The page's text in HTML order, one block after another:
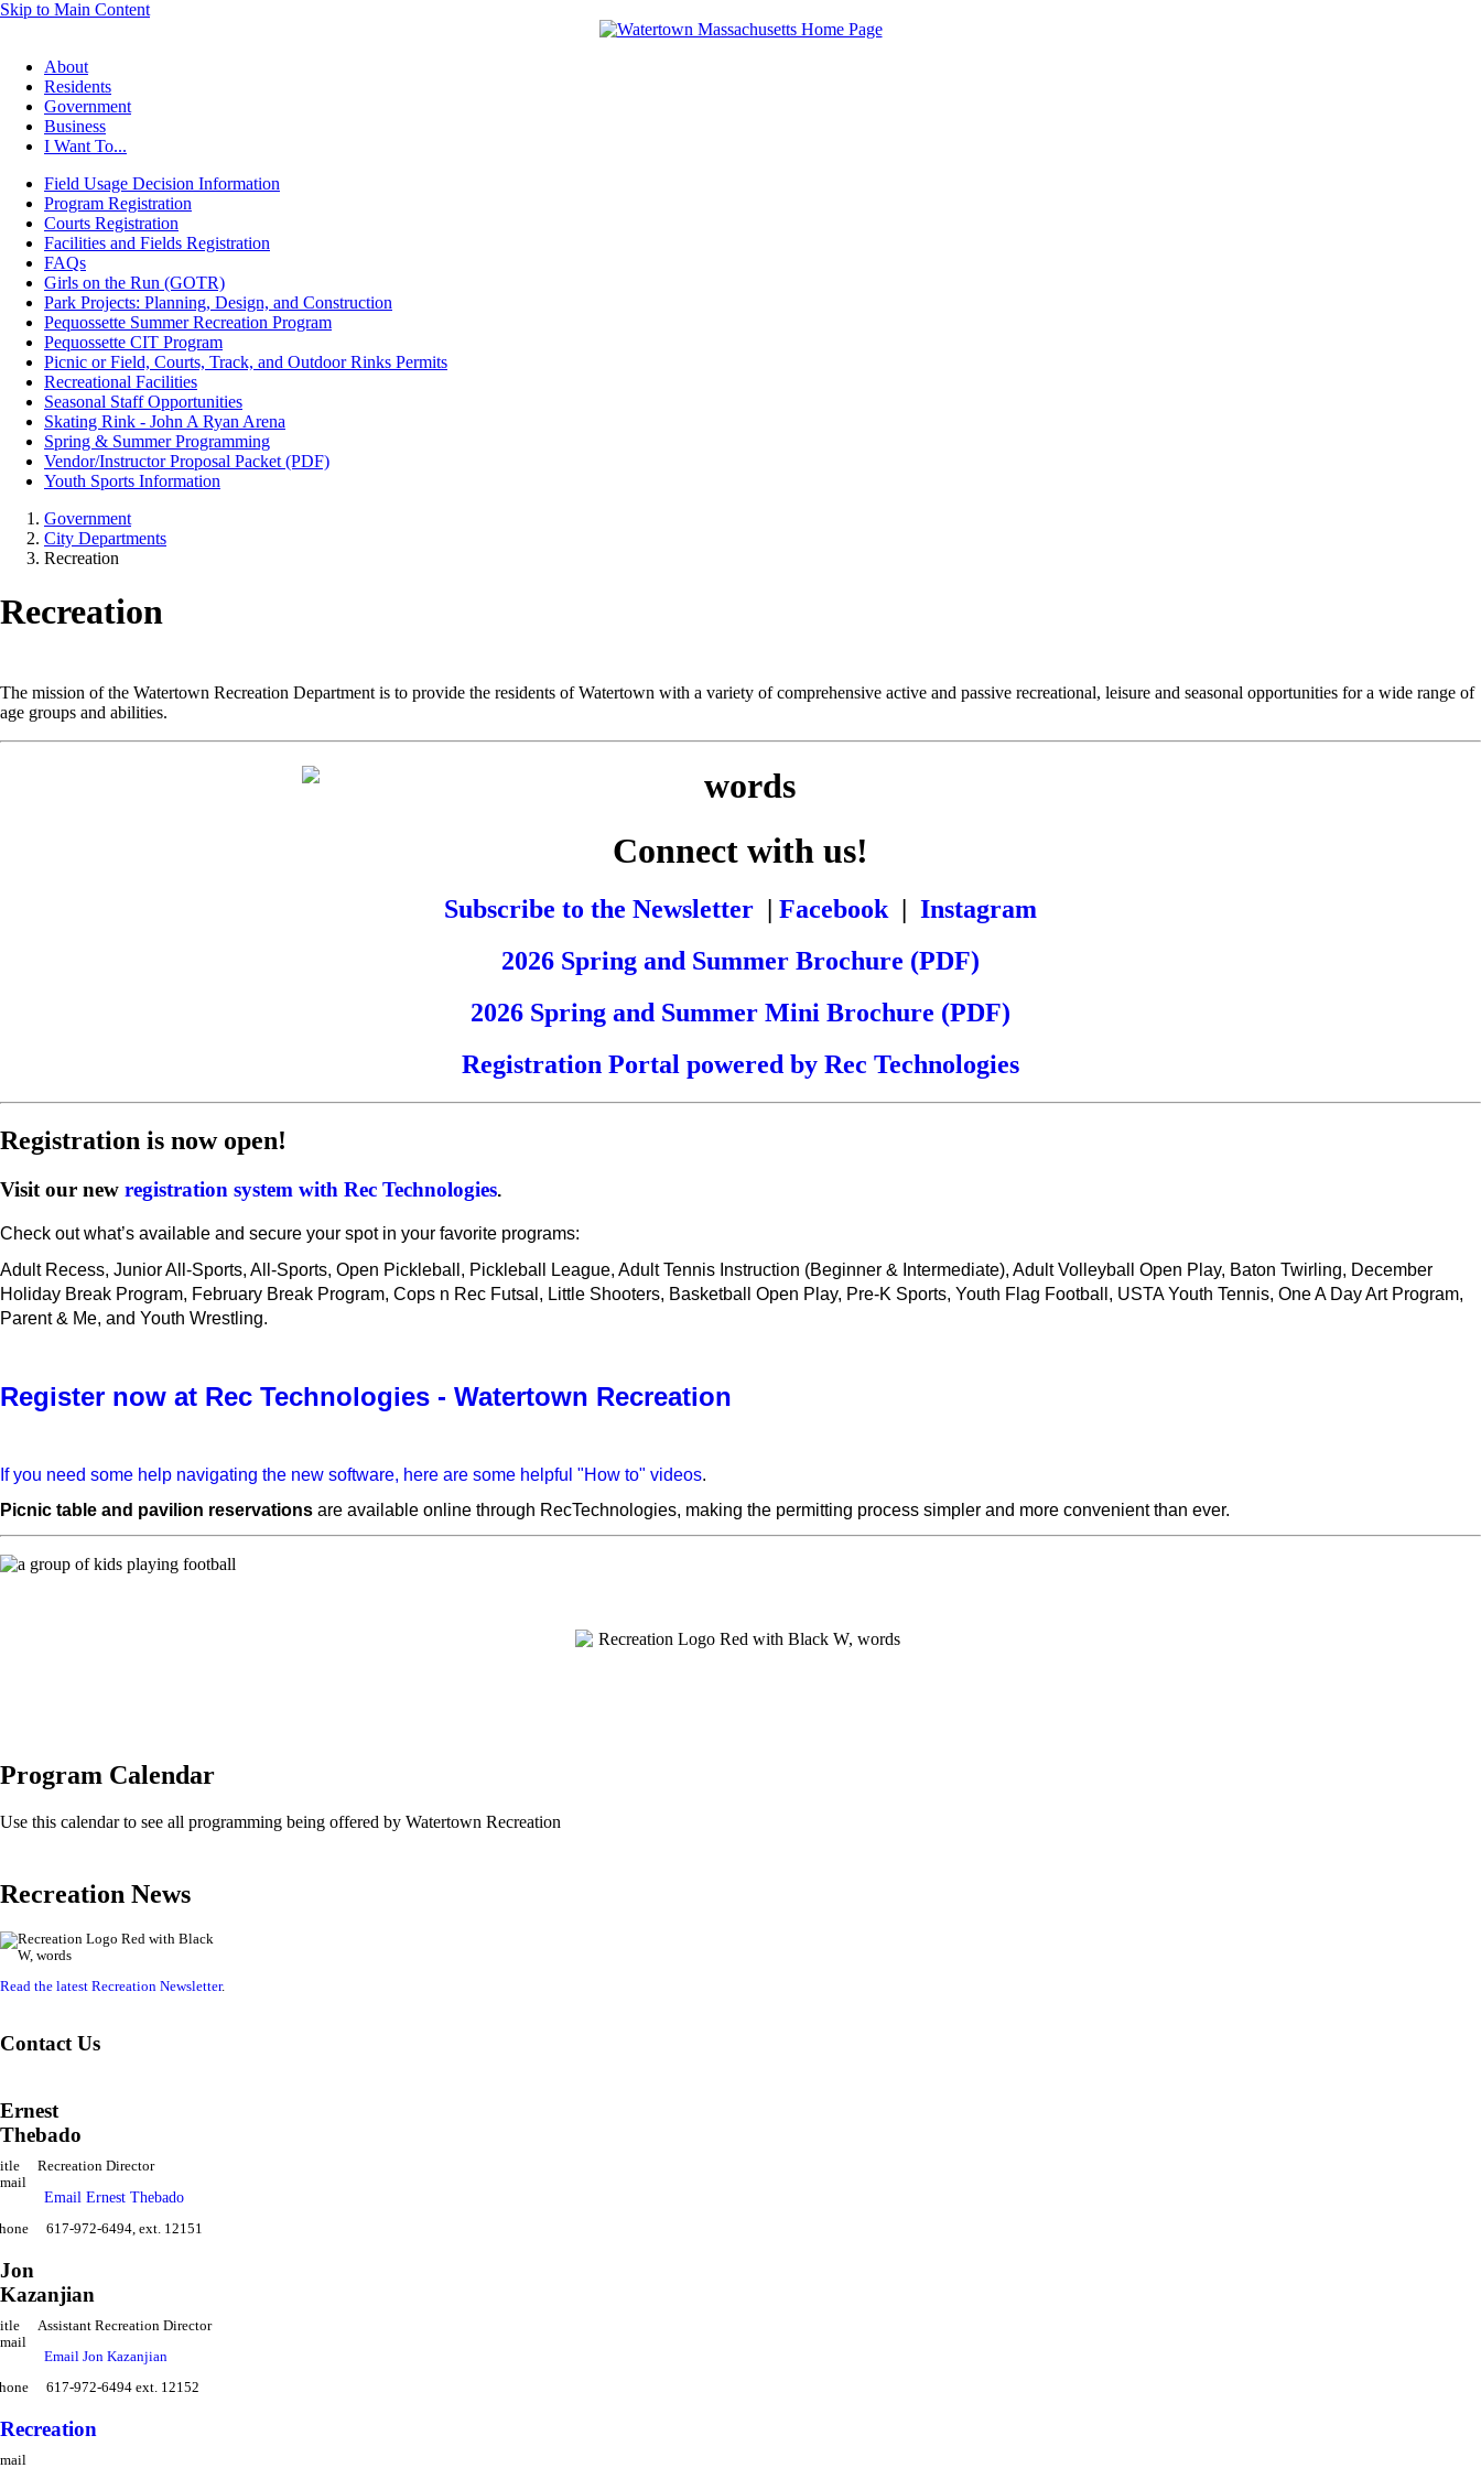
Skip to Main Content
About
Residents
Government
Business
I Want To...
Field Usage Decision Information
Program Registration
Courts Registration
Facilities and Fields Registration
FAQs
Girls on the Run (GOTR)
Park Projects: Planning, Design, and Construction
Pequossette Summer Recreation Program
Pequossette CIT Program
Picnic or Field, Courts, Track, and Outdoor Rinks Permits
Recreational Facilities
Seasonal Staff Opportunities
Skating Rink - John A Ryan Arena
Spring & Summer Programming
Vendor/Instructor Proposal Packet (PDF)
Youth Sports Information
Government
City Departments
Recreation
Recreation
The mission of the Watertown Recreation Department is to provide the residents of Watertown with a variety of comprehensive active and passive recreational, leisure and seasonal opportunities for a wide range of
age groups and abilities.
Connect with us!
Subscribe to the Newsletter | Facebook | Instagram
2026 Spring and Summer Brochure (PDF)
2026 Spring and Summer Mini Brochure (PDF)
Registration Portal powered by Rec Technologies
Registration is now open!
Visit our new registration system with Rec Technologies.
Check out what’s available and secure your spot in your favorite programs:
Adult Recess, Junior All-Sports, All-Sports, Open Pickleball, Pickleball League, Adult Tennis Instruction (Beginner & Intermediate), Adult Volleyball Open Play, Baton Twirling, December
Holiday Break Program, February Break Program, Cops n Rec Futsal, Little Shooters, Basketball Open Play, Pre-K Sports, Youth Flag Football, USTA Youth Tennis, One A Day Art Program,
Parent & Me, and Youth Wrestling.
Register now at Rec Technologies - Watertown Recreation
If you need some help navigating the new software, here are some helpful "How to" videos.
Picnic table and pavilion reservations are available online through RecTechnologies, making the permitting process simpler and more convenient than ever.
Program Calendar
Use this calendar to see all programming being offered by Watertown Recreation
Recreation News
Read the latest Recreation Newsletter.
Contact Us
Ernest
Thebado
Recreation Director
Email Ernest Thebado
617-972-6494, ext. 12151
Jon
Kazanjian
Assistant Recreation Director
Email Jon Kazanjian
617-972-6494 ext. 12152
Recreation